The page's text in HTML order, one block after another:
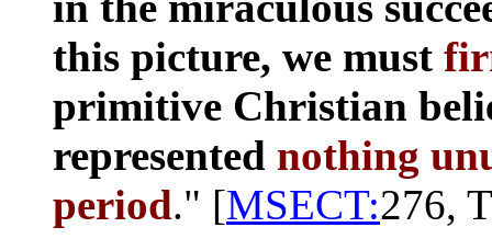
this picture, we must
primitive Christian
represented nothing
period." [MSECT:276,